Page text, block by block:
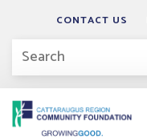
CONTACT US